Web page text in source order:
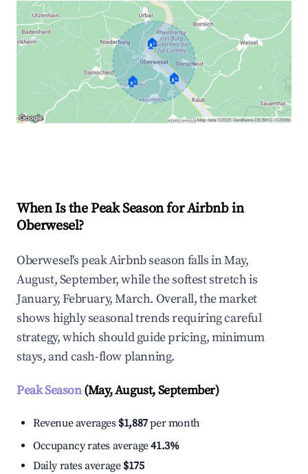
🏠
🏠 🏠
When Is the Peak Season for Airbnb in
Oberwesel?
Oberwesel's peak Airbnb season falls in May,
August, September, while the softest stretch is
January, February, March. Overall, the market
shows highly seasonal trends requiring careful
strategy, which should guide pricing, minimum
stays, and cash-flow planning.
Peak Season(May, August, September)
Revenue averages $1,887per month
Occupancy rates average41.3%
Daily rates average $175